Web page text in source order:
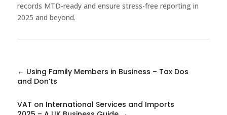
records MTD-ready and ensure stress-free reporting in
2025 and beyond.
← Using Family Members in Business – Tax Dos
and Don’ts
VAT on International Services and Imports